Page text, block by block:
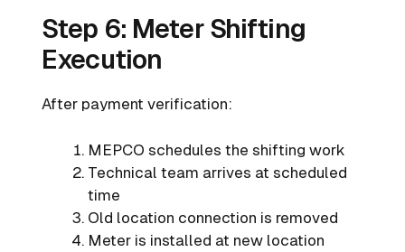
Step 6: Meter Shifting
Execution
After payment verification:
MEPCO schedules the shifting work
Technical team arrives at scheduled
time
Old location connection is removed
Meter is installed at new location